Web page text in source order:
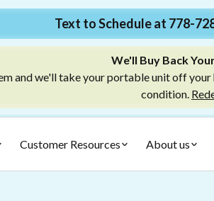
Text to Schedule at 778-
We'll Buy Back
and we'll take your portable unit off
condition.
Customer Resources About us